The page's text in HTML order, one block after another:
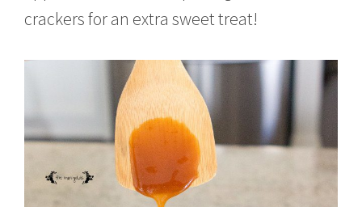
2
1
crackers for an extra sweet treat!